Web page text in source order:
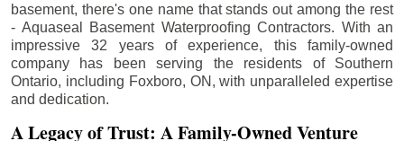
basement, there's one name that stands out among the rest
- Aquaseal Basement Waterproofing Contractors. With an
impressive 32 years of experience, this family-owned
company has been serving the residents of Southern
Ontario, including Foxboro, ON, with unparalleled expertise
and dedication.
A Legacy of Trust: A Family-Owned Venture